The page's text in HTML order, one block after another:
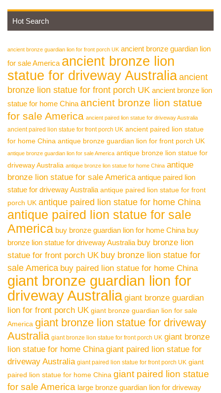
Hot Search
ancient bronze guardian lion for front porch UK ancient bronze guardian lion
for sale America ancient bronze lion
statue for driveway Australiaancient
bronze lion statue for front porch UK ancient bronze lion
statue for home China ancient bronze lion statue
for sale America ancient paired lion statue for driveway Australia
ancient paired lion statue for front porch UK ancient paired lion statue
for home China antique bronze guardian lion for front porch UK
antique bronze guardian lion for sale America antique bronze lion statue for
driveway Australia antique bronze lion statue for home China antique
bronze lion statue for sale America antique paired lion
statue for driveway Australia antique paired lion statue for front
porch UK antique paired lion statue for home China
antique paired lion statue for sale
America buy bronze guardian lion for home China buy
bronze lion statue for driveway Australia buy bronze lion
statue for front porch UK buy bronze lion statue for
sale America buy paired lion statue for home China
giant bronze guardian lion for
driveway Australia giant bronze guardian
lion for front porch UK giant bronze guardian lion for sale
America giant bronze lion statue for driveway
Australia giant bronze lion statue for front porch UK giant bronze
lion statue for home China giant paired lion statue for
driveway Australia giant paired lion statue for front porch UK giant
paired lion statue for home China giant paired lion statue
for sale America large bronze guardian lion for driveway